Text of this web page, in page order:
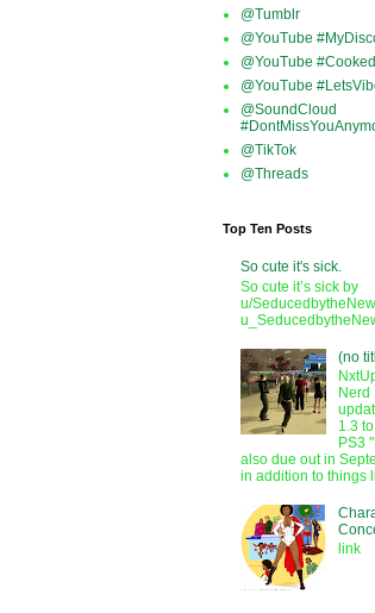
@Tumblr
@YouTube
@YouTube
@YouTube
@SoundCloud
@TikTok
@Threads
Top Ten Posts
So cute it's sick.
So cute it’s sick by
u/
(no
Nerd
1.3
PS3
also due out in
in addition to things
link